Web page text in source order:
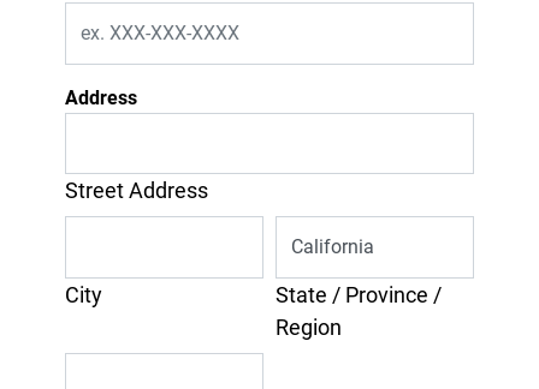
Address
Street Address
City
State / Province /
Region